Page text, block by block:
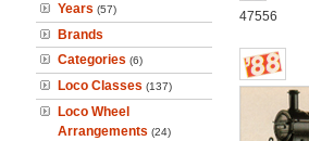
Years (57)
Brands
Categories (6)
Loco Classes (137)
Loco Wheel
Arrangements (24)
47556